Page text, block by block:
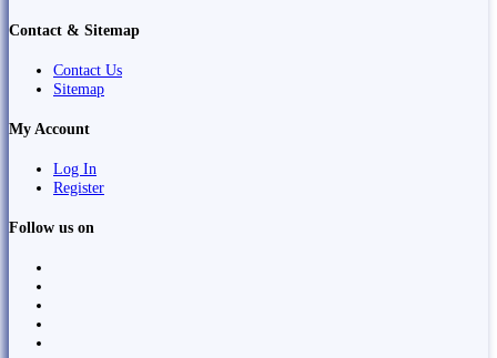
Contact & Sitemap
Contact Us
Sitemap
My Account
Log In
Register
Follow us on